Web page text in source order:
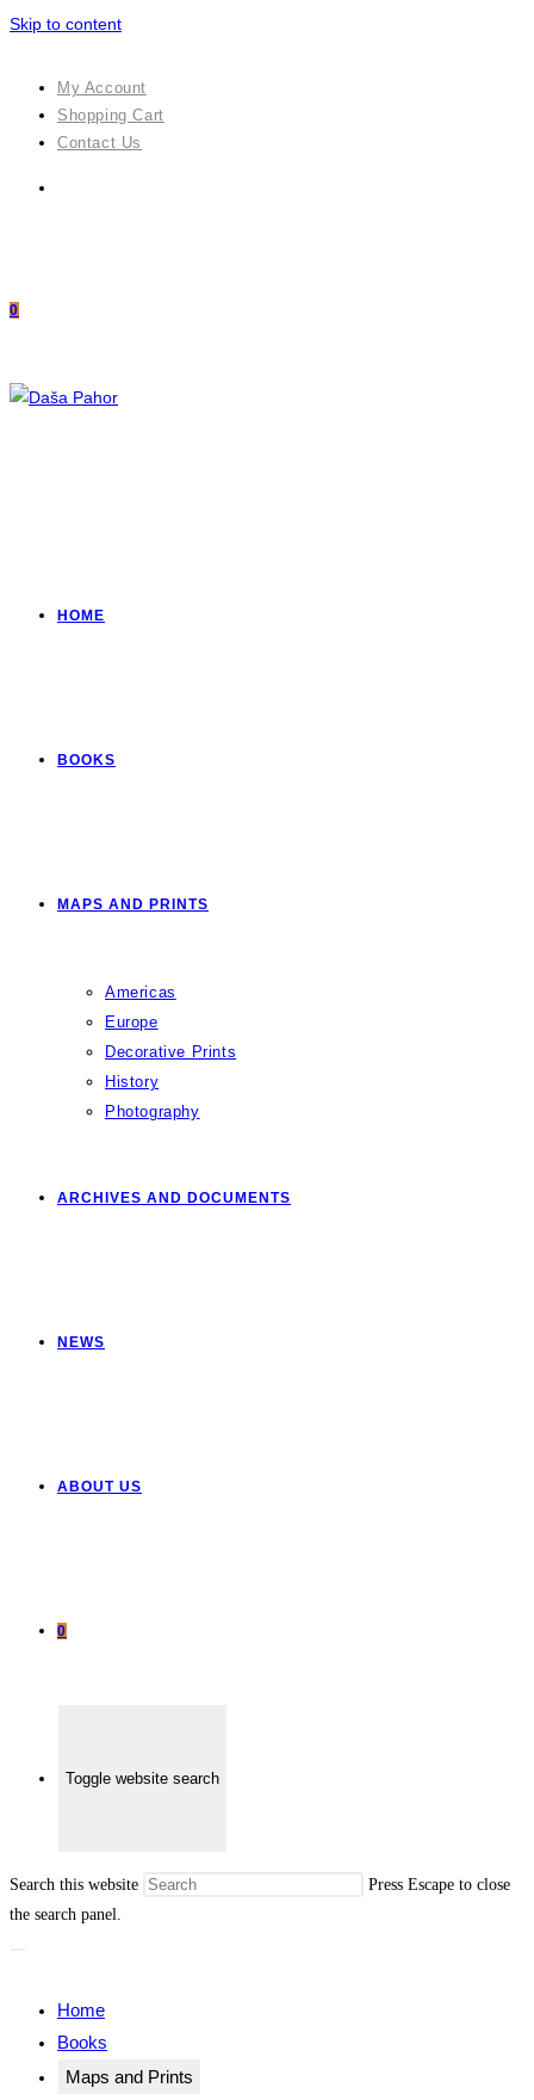
Skip to content
My Account
Shopping Cart
Contact Us
0
HOME
BOOKS
MAPS AND PRINTS
Americas
Europe
Decorative Prints
History
Photography
ARCHIVES AND DOCUMENTS
NEWS
ABOUT US
0
Toggle website search
Search this website
Press Escape to close
the search panel.
Home
Books
Maps and Prints